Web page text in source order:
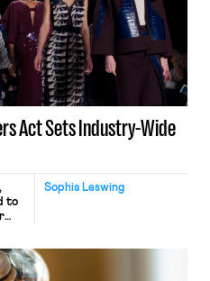
Act Sets Industry-Wide
Sophia Leswing
to